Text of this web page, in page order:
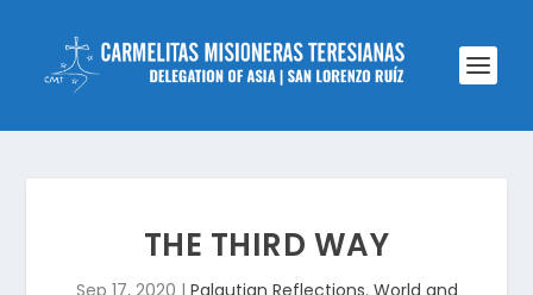
THE THIRD WAY
Sep 17, 2020 | Palautian Reflections, World and